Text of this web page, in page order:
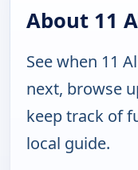
About 11
See when 11
next, browse
keep track of
local guide.